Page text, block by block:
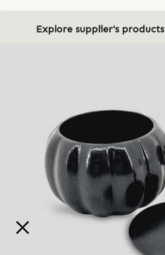
Explore supplier's products